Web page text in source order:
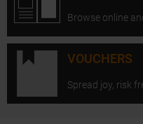
Browse online
VOUCHERS
Spread joy, risk